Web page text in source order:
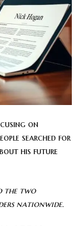
on
searched for
his future
the two
nationwide.